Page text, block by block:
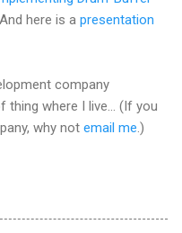
here is a presentation
company
thing where I live... (If you
why not email me .)